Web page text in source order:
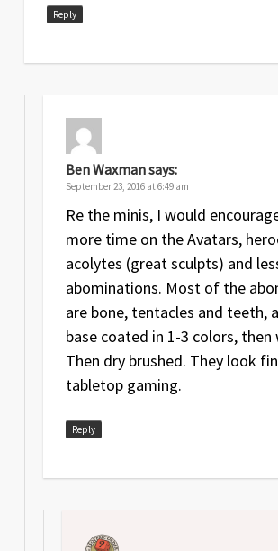
Reply
Ben Waxmansays:
September 23, 2016 at 6:49 am
Re the minis, I would
more time on the Avatars,
acolytes (great sculpts) and
abominations. Most of the
are bone, tentacles and teeth,
base coated in 1-3 colors, then
Then dry brushed. They look
tabletop gaming.
Reply